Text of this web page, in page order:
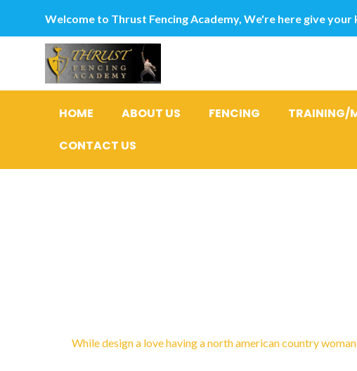
Welcome to Thrust Fencing Academy, We're here give your
HOME ABOUT US FENCING TRAINING/
CONTACT US
While design a love having a north american country